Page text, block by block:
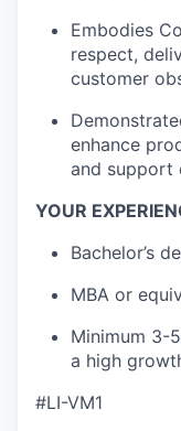
Embodies
respect,
customer
enhance
and support
YOUR
Bachelor’s
MBA or
Minimum 3-
a high
#LI-VM1